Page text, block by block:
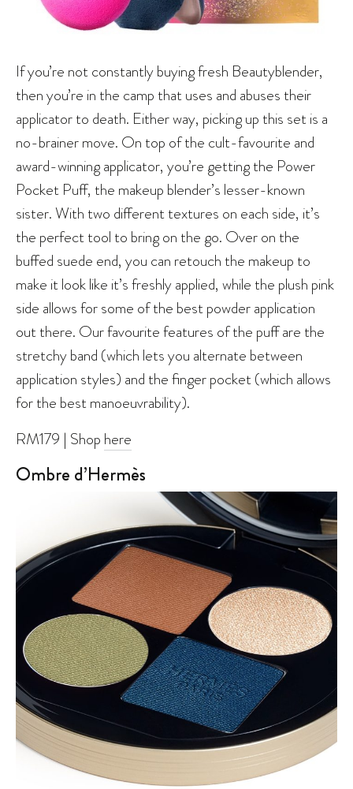
If you’re not constantly buying fresh Beautyblender,
then you’re in the camp that uses and abuses their
applicator to death. Either way, picking up this set is a
no-brainer move. On top of the cult-favourite and
award-winning applicator, you’re getting the Power
Pocket Puff, the makeup blender’s lesser-known
sister. With two different textures on each side, it’s
the perfect tool to bring on the go. Over on the
buffed suede end, you can retouch the makeup to
make it look like it’s freshly applied, while the plush pink
side allows for some of the best powder application
out there. Our favourite features of the puff are the
stretchy band (which lets you alternate between
application styles) and the finger pocket (which allows
for the best manoeuvrability).
RM179 | Shop here
Ombre d’Hermès